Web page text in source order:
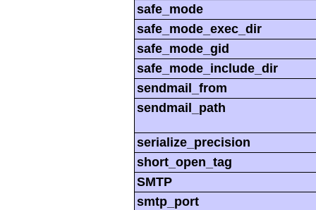
safe_mode
safe_mode_exec_dir
safe_mode_gid
safe_mode_include_dir
sendmail_from
sendmail_path
serialize_precision
short_open_tag
SMTP
smtp_port